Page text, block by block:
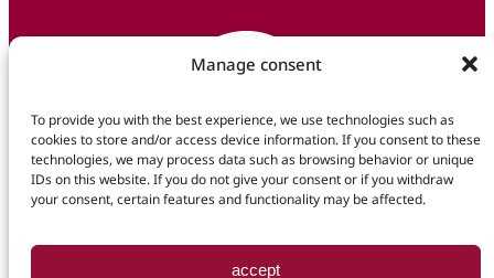
Manage consent
To provide you with the best experience, we use technologies such as
cookies to store and/or access device information. If you consent to these
technologies, we may process data such as browsing behavior or unique
IDs on this website. If you do not give your consent or if you withdraw
your consent, certain features and functionality may be affected.
accept